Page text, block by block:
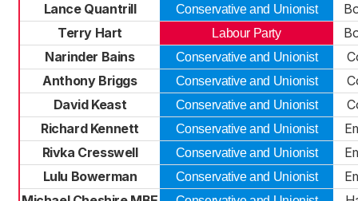
Lance Quantrill
Conservative and Unionist
Terry Hart
Labour Party
Narinder Bains
Conservative and Unionist
Anthony Briggs
Conservative and Unionist
David Keast
Conservative and Unionist
Richard Kennett
Conservative and Unionist
Rivka Cresswell
Conservative and Unionist
Lulu Bowerman
Conservative and Unionist